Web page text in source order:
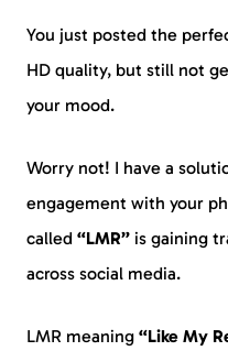
You just posted the
HD quality, but still not
your mood.
Worry not! I have a
engagement with your
called “LMR” is gaining
across social media.
LMR meaning “Like My